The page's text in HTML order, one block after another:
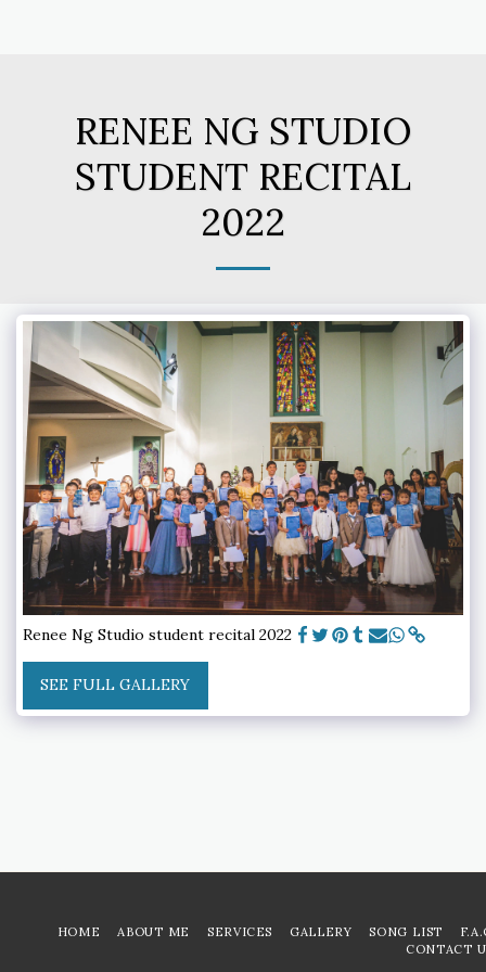
RENEE NG STUDIO
STUDENT RECITAL
2022
Renee Ng Studio student recital 2022
SEE FULL GALLERY
HOME ABOUT ME SERVICES GALLERY SONG LIST
CONTACT